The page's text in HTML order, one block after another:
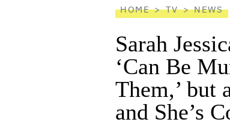
HOME TV NEWS
Sarah
‘Can Be
Them,’ but
and She’s